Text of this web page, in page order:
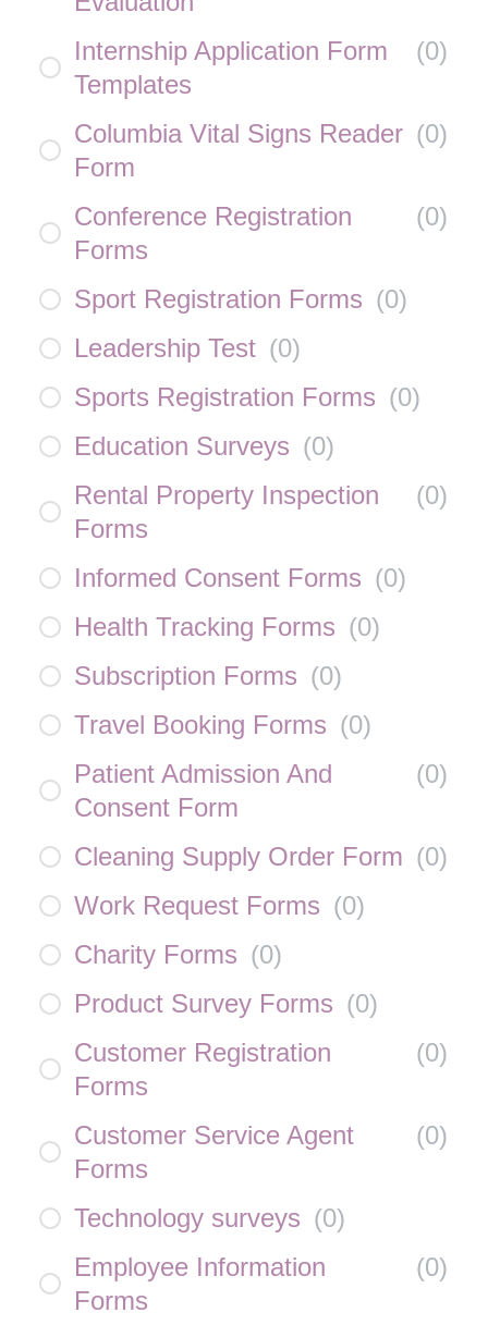
Internship Application Form
Templates
(0)
Columbia Vital Signs Reader
Form
(0)
Conference Registration
Forms
(0)
Sport Registration Forms (0)
Leadership Test (0)
Sports Registration Forms (0)
Education Surveys (0)
Rental Property Inspection
Forms
(0)
Informed Consent Forms (0)
Health Tracking Forms (0)
Subscription Forms (0)
Travel Booking Forms (0)
Patient Admission And
Consent Form
(0)
Cleaning Supply Order Form (0)
Work Request Forms (0)
Charity Forms (0)
Product Survey Forms (0)
Customer Registration
Forms
(0)
Customer Service Agent
Forms
(0)
Technology surveys (0)
Employee Information
Forms
(0)